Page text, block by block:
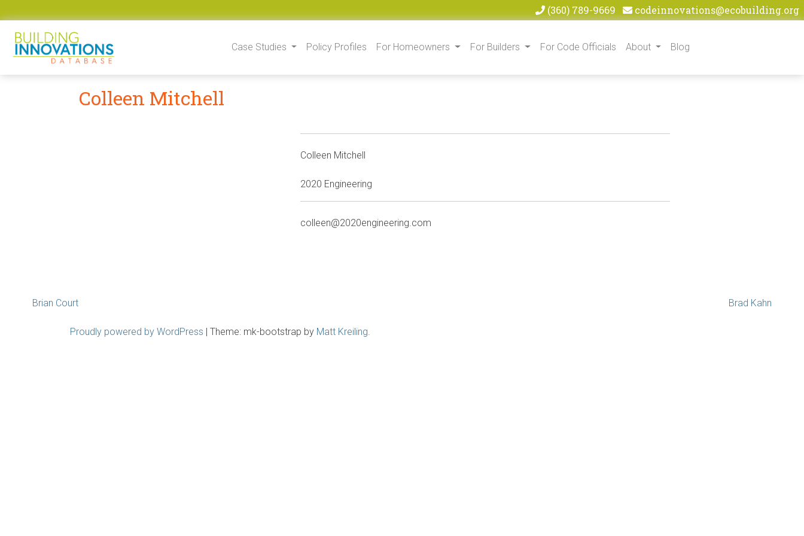
(360) 789-9669 codeinnovations@ecobuilding.org
Case Studies
Policy Profiles For Homeowners For Builders For Code Officials About Blog
Colleen Mitchell
Colleen Mitchell
2020 Engineering
colleen@2020engineering.com
Brian Court Brad Kahn
Proudly powered by WordPress | Theme: mk-bootstrap by Matt Kreiling.